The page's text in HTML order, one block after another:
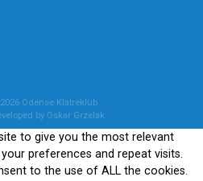
Odense Klatreklub
by Oskar Grzelak
to give you the most relevant
preferences and repeat visits.
to the use of ALL the cookies.